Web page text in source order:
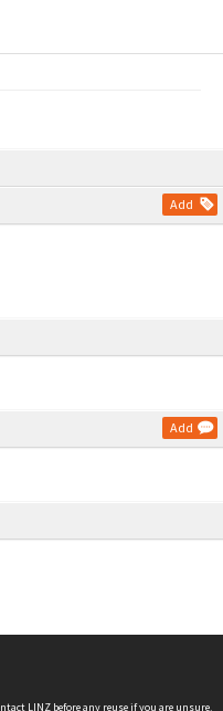
Add
Add
LINZ before any reuse if you are unsure.